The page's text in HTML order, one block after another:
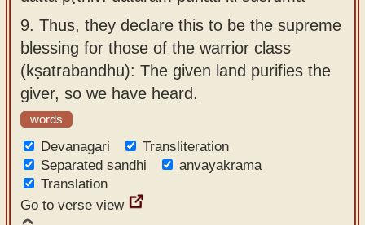
9. Thus, they declare this to be the supreme
blessing for those of the warrior class
(kṣatrabandhu): The given land purifies the
giver, so we have heard.
words
Devanagari
Transliteration
Separated sandhi
anvayakrama
Translation
Go to verse view